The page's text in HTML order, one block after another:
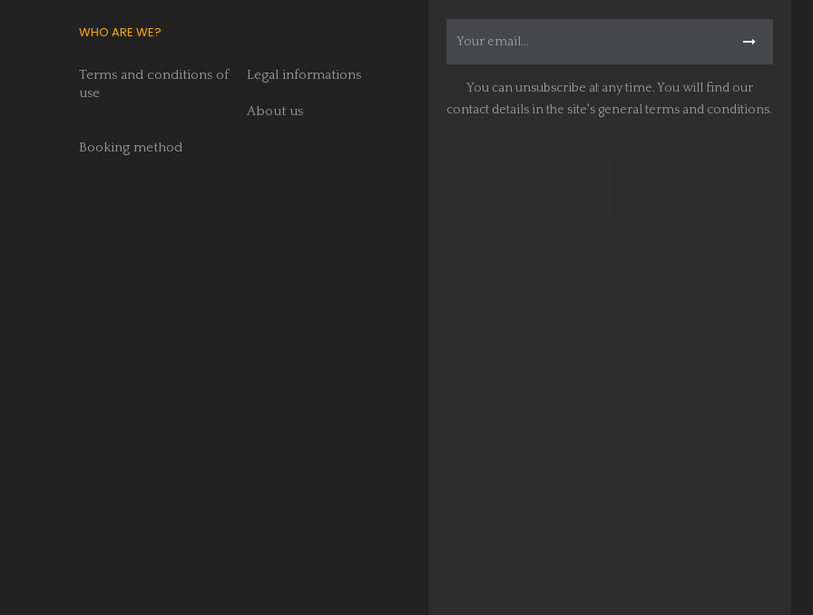
WHO ARE WE?
Terms and conditions of
use
Legal informations
About us
Booking method
You can unsubscribe at any time. You will find our
contact details in the site's general terms and conditions.